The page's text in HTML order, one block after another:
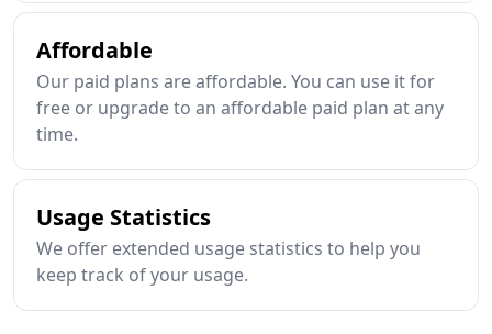
Affordable
Our paid plans are affordable. You can use it for
free or upgrade to an affordable paid plan at any
time.
Usage Statistics
We offer extended usage statistics to help you
keep track of your usage.